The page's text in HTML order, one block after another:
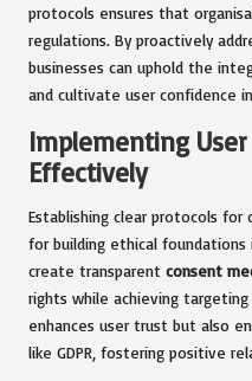
protocols ensures that
regulations. By proactively
businesses can uphold the
and cultivate user confidence
Implementing
Effectively
Establishing clear protocols
for building ethical
create transparent consent
rights while achieving
enhances user trust but also
like GDPR, fostering positive